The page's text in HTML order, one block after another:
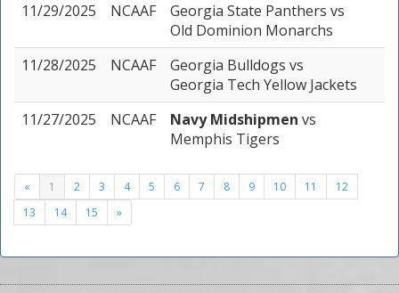
11/29/2025
NCAAF Georgia State Panthers vs
Old Dominion Monarchs
11/28/2025
NCAAF Georgia Bulldogs vs
Georgia Tech Yellow Jackets
11/27/2025
NCAAF Navy Midshipmen vs
Memphis Tigers
« 1 2 3 4 5 6 7 8 9 10 11
12
13
14 15 »